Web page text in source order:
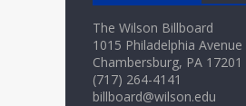
The Wilson Billboard
1015 Philadelphia Avenue
Chambersburg, PA 17201
(717) 264-4141
billboard@wilson.edu